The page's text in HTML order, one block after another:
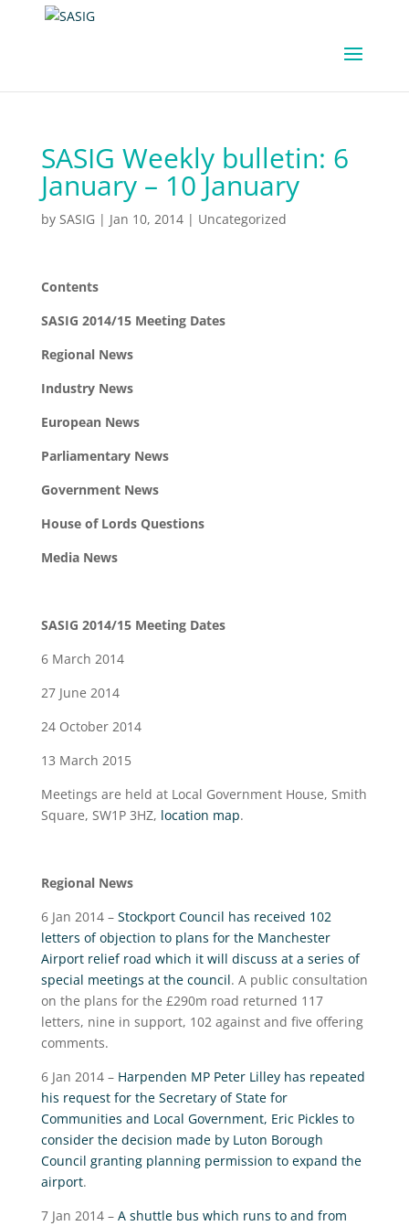
SASIG Weekly bulletin: 6
January – 10 January
by SASIG | Jan 10, 2014| Uncategorized
Contents
SASIG 2014/15 Meeting Dates
Regional News
Industry News
European News
Parliamentary News
Government News
House of Lords Questions
Media News
SASIG 2014/15 Meeting Dates
6 March 2014
27 June 2014
24 October 2014
13 March 2015
Meetings are held at Local Government House, Smith
Square, SW1P 3HZ, location map.
Regional News
6 Jan 2014 – Stockport Council has received 102
letters of objection to plans for the Manchester
Airport relief road which it will discuss at a series of
special meetings at the council. A public consultation
on the plans for the £290m road returned 117
letters, nine in support, 102 against and five offering
comments.
6 Jan 2014 – Harpenden MP Peter Lilley has repeated
his request for the Secretary of State for
Communities and Local Government, Eric Pickles to
consider the decision made by Luton Borough
Council granting planning permission to expand the
airport.
7 Jan 2014 – A shuttle bus which runs to and from